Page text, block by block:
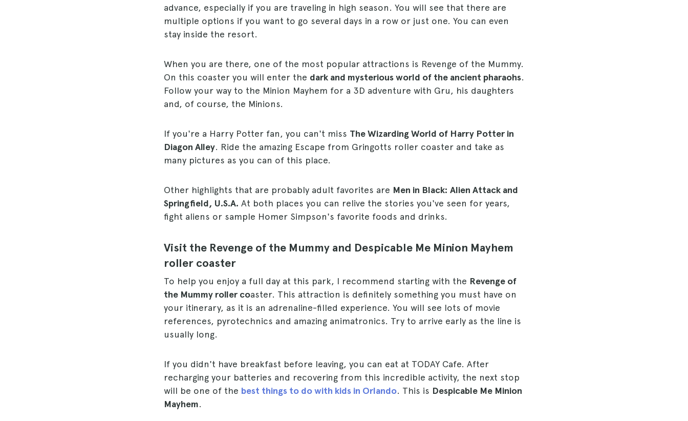
advance, especially if you are traveling in high season. You will see that there are
multiple options if you want to go several days in a row or just one. You can even
stay inside the resort.
When you are there, one of the most popular attractions is Revenge of the Mummy.
On this coaster you will enter the dark and mysterious world of the ancient pharaohs.
Follow your way to the Minion Mayhem for a 3D adventure with Gru, his daughters
and, of course, the Minions.
If you're a Harry Potter fan, you can't miss The Wizarding World of Harry Potter in
Diagon Alley. Ride the amazing Escape from Gringotts roller coaster and take as
many pictures as you can of this place.
Other highlights that are probably adult favorites are Men in Black: Alien Attack and
Springfield, U.S.A. At both places you can relive the stories you've seen for years,
fight aliens or sample Homer Simpson's favorite foods and drinks.
Visit the Revenge of the Mummy and Despicable Me Minion Mayhem
roller coaster
To help you enjoy a full day at this park, I recommend starting with the Revenge of
the Mummy roller coaster. This attraction is definitely something you must have on
your itinerary, as it is an adrenaline-filled experience. You will see lots of movie
references, pyrotechnics and amazing animatronics. Try to arrive early as the line is
usually long.
If you didn't have breakfast before leaving, you can eat at TODAY Cafe. After
recharging your batteries and recovering from this incredible activity, the next stop
will be one of the best things to do with kids in Orlando. This is Despicable Me Minion
Mayhem.